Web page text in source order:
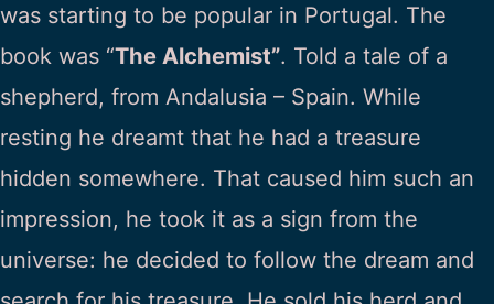
was starting to be popular in Portugal. The
book was “The Alchemist”. Told a tale of a
shepherd, from Andalusia – Spain. While
resting he dreamt that he had a treasure
hidden somewhere. That caused him such an
impression, he took it as a sign from the
universe: he decided to follow the dream and